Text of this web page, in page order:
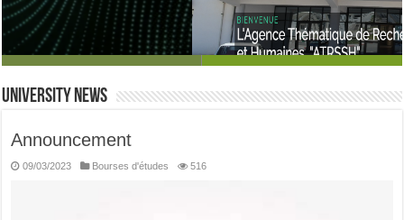
the thematic social and human sciences research agency
University News
Announcement
09/03/2023 Bourses d'études 516